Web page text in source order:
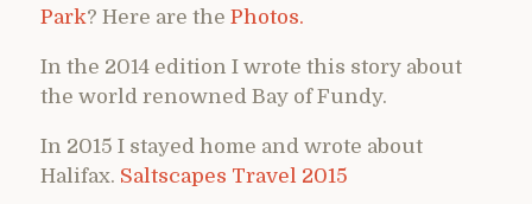
Park? Here are the Photos.
In the 2014 edition I wrote this story about
the world renowned Bay of Fundy.
In 2015 I stayed home and wrote about
Halifax. Saltscapes Travel 2015